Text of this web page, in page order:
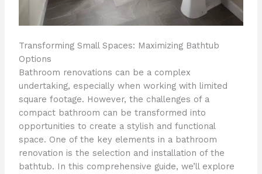
Transforming Small Spaces: Maximizing Bathtub
Options
Bathroom renovations can be a complex
undertaking, especially when working with limited
square footage. However, the challenges of a
compact bathroom can be transformed into
opportunities to create a stylish and functional
space. One of the key elements in a bathroom
renovation is the selection and installation of the
bathtub. In this comprehensive guide, we’ll explore